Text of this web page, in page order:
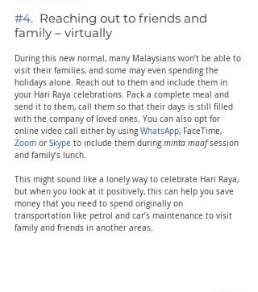
#4.  Reaching out to friends and
family – virtually
During this new normal, many Malaysians won’t be able to
visit their families, and some may even spending the
holidays alone. Reach out to them and include them in
your Hari Raya celebrations. Pack a complete meal and
send it to them, call them so that their days is still filled
with the company of loved ones. You can also opt for
online video call either by using WhatsApp, FaceTime,
Zoom or Skype to include them during minta maaf session
and family’s lunch.
This might sound like a lonely way to celebrate Hari Raya,
but when you look at it positively, this can help you save
money that you need to spend originally on
transportation like petrol and car’s maintenance to visit
family and friends in another areas.